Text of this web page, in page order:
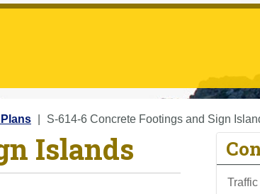
S-614-6 Concrete Footings and Sign
Islands